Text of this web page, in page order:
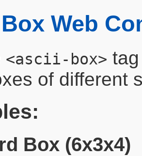
Web
<ascii-box>
of different
Box (6x3x4)